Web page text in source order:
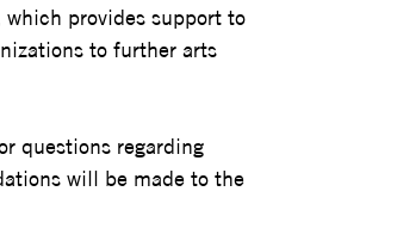
which provides support to
to further arts
questions regarding
will be made to the